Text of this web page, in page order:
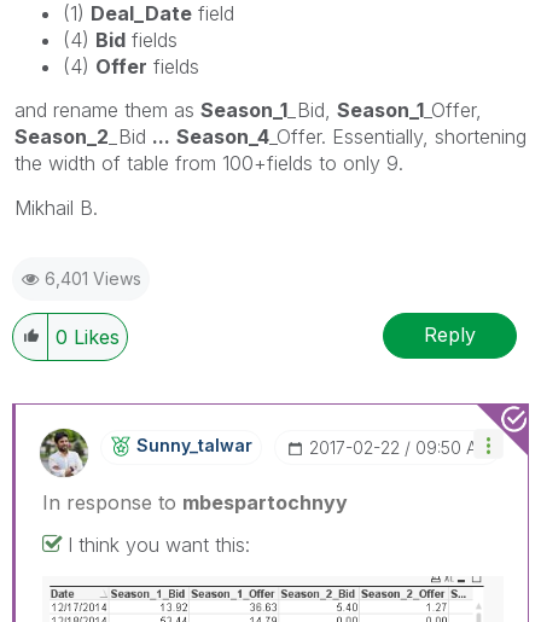
(1) Deal_Date field
(4) Bid fields
(4) Offer fields
and rename them as Season_1 _Bid, Season_1 _Offer,
Season_2 _Bid ... Season_4 _Offer. Essentially, shortening
the width of table from 100+fields to only 9.
Mikhail B.
6,401 Views
0 Likes Reply
Sunny_talwar ‎2017-02-22 09:50 AM
In response to mbespartochnyy
I think you want this: